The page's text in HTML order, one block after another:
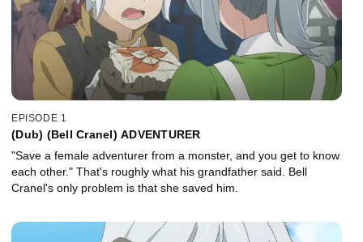
EPISODE 1
(Dub) (Bell Cranel) ADVENTURER
"Save a female adventurer from a monster, and you get to know
each other." That's roughly what his grandfather said. Bell
Cranel's only problem is that she saved him.